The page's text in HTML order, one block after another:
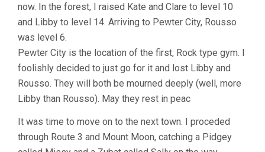
now. In the forest, I raised Kate and Clare to level 10
and Libby to level 14. Arriving to Pewter City, Rousso
was level 6.
Pewter City is the location of the first, Rock type gym. I
foolishly decided to just go for it and lost Libby and
Rousso. They will both be mourned deeply (well, more
Libby than Rousso). May they rest in peac
It was time to move on to the next town. I proceded
through Route 3 and Mount Moon, catching a Pidgey